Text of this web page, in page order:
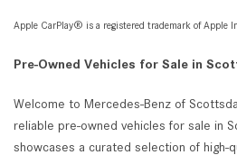
Apple CarPlay® is a registered trademark of Apple
Pre-Owned Vehicles for Sale in
Welcome to Mercedes-Benz of
reliable pre-owned vehicles for sale in
showcases a curated selection of high-